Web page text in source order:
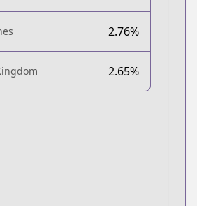
2.76%
2.65%